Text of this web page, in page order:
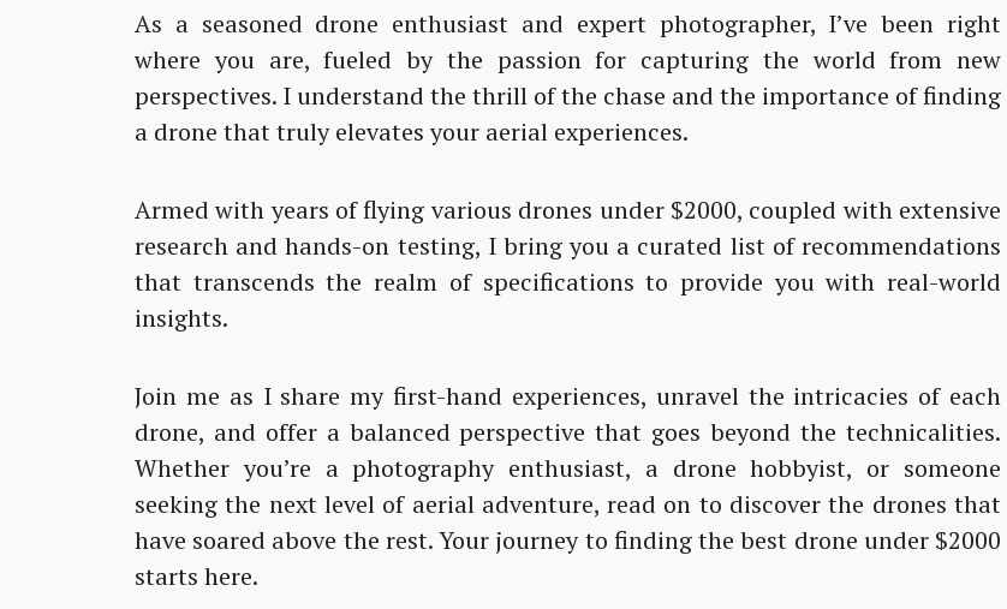
As a seasoned drone enthusiast and expert photographer, I’ve been right
where you are, fueled by the passion for capturing the world from new
perspectives. I understand the thrill of the chase and the importance of finding
a drone that truly elevates your aerial experiences.
Armed with years of flying various drones under $2000, coupled with extensive
research and hands-on testing, I bring you a curated list of recommendations
that transcends the realm of specifications to provide you with real-world
insights.
Join me as I share my first-hand experiences, unravel the intricacies of each
drone, and offer a balanced perspective that goes beyond the technicalities.
Whether you’re a photography enthusiast, a drone hobbyist, or someone
seeking the next level of aerial adventure, read on to discover the drones that
have soared above the rest. Your journey to finding the best drone under $2000
starts here.